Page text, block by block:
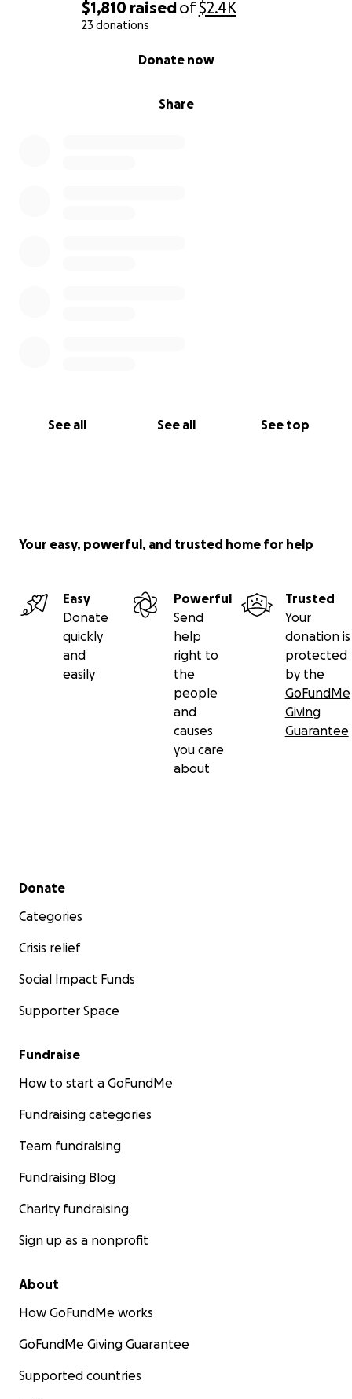
$1,810 raisedof$2.4K
23 donations
Share
Donate now
See all See all See top
Your easy, powerful, and trusted home for help
Easy
Donate
quickly
and
easily
Powerful
Send
help
right to
the
people
and
causes
you care
about
Trusted
Your
donation is
protected
by the
GoFundMe
Giving
Guarantee
Secondary menu
Donate
Categories
Crisis relief
Social Impact Funds
Supporter Space
Fundraise
How to start a GoFundMe
Fundraising categories
Team fundraising
Fundraising Blog
Charity fundraising
Sign up as a nonprofit
About
How GoFundMe works
GoFundMe Giving Guarantee
Supported countries